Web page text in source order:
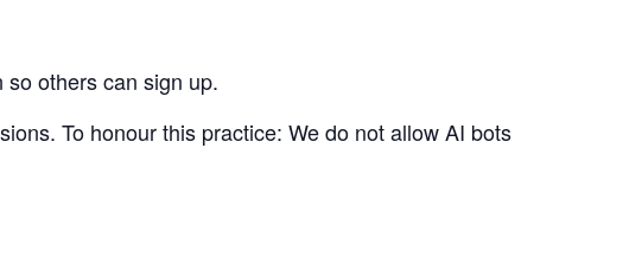
others can sign up.
To honour this practice: We do not allow AI bots